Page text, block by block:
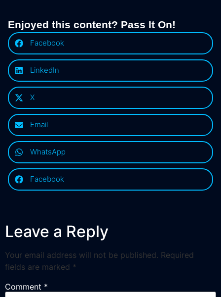
Enjoyed this content? Pass It On!
Facebook
LinkedIn
X
Email
WhatsApp
Facebook
Leave a Reply
Your email address will not be published. Required
fields are marked *
Comment *